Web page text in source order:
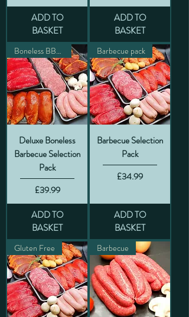
ADD TO
BASKET
ADD TO
BASKET
Boneless BBQ pack
Deluxe Boneless
Barbecue Selection
Pack
Price
£39.99
ADD TO
BASKET
Barbecue pack
Barbecue Selection
Pack
Price
£34.99
ADD TO
BASKET
Gluten Free Barbecue